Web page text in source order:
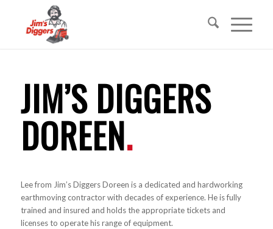
JIM’S DIGGERS
DOREEN.
Lee from Jim’s Diggers Doreen is a dedicated and hardworking
earthmoving contractor with decades of experience. He is fully
trained and insured and holds the appropriate tickets and
licenses to operate his range of equipment.